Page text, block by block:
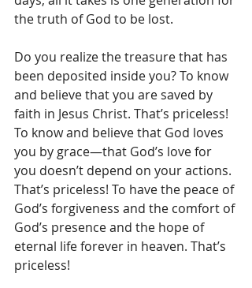
the truth of God to be lost.
Do you realize the treasure that has
been deposited inside you? To know
and believe that you are saved by
faith in Jesus Christ. That’s priceless!
To know and believe that God loves
you by grace—that God’s love for
you doesn’t depend on your actions.
That’s priceless! To have the peace of
God’s forgiveness and the comfort of
God’s presence and the hope of
eternal life forever in heaven. That’s
priceless!